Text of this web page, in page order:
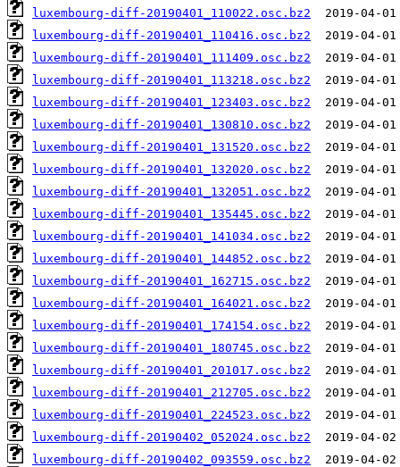
luxembourg-diff-20190401_110022.osc.bz2
luxembourg-diff-20190401_110416.osc.bz2
luxembourg-diff-20190401_111409.osc.bz2
luxembourg-diff-20190401_113218.osc.bz2
luxembourg-diff-20190401_123403.osc.bz2
luxembourg-diff-20190401_130810.osc.bz2
luxembourg-diff-20190401_131520.osc.bz2
luxembourg-diff-20190401_132020.osc.bz2
luxembourg-diff-20190401_132051.osc.bz2
luxembourg-diff-20190401_135445.osc.bz2
luxembourg-diff-20190401_141034.osc.bz2
luxembourg-diff-20190401_144852.osc.bz2
luxembourg-diff-20190401_162715.osc.bz2
luxembourg-diff-20190401_164021.osc.bz2
luxembourg-diff-20190401_174154.osc.bz2
luxembourg-diff-20190401_180745.osc.bz2
luxembourg-diff-20190401_201017.osc.bz2
luxembourg-diff-20190401_212705.osc.bz2
luxembourg-diff-20190401_224523.osc.bz2
luxembourg-diff-20190402_052024.osc.bz2
luxembourg-diff-20190402_093559.osc.bz2